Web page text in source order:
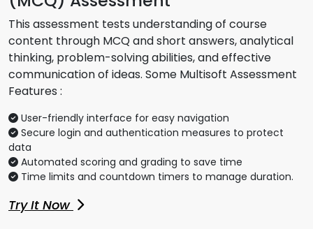
This assessment tests understanding of course
content through MCQ and short answers, analytical
thinking, problem-solving abilities, and effective
communication of ideas. Some Multisoft Assessment
Features :
User-friendly interface for easy navigation
Secure login and authentication measures to protect
data
Automated scoring and grading to save time
Time limits and countdown timers to manage duration.
Try It Now